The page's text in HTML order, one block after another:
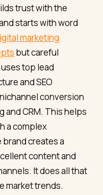
trust with the
starts with word
marketing
but careful
top lead
and SEO
conversion
and CRM. This helps
a complex
creates a
content and
It does all that
market trends.